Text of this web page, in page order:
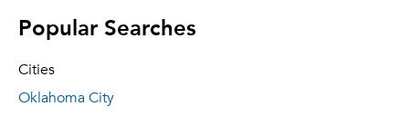
Popular Searches
Cities
Oklahoma City